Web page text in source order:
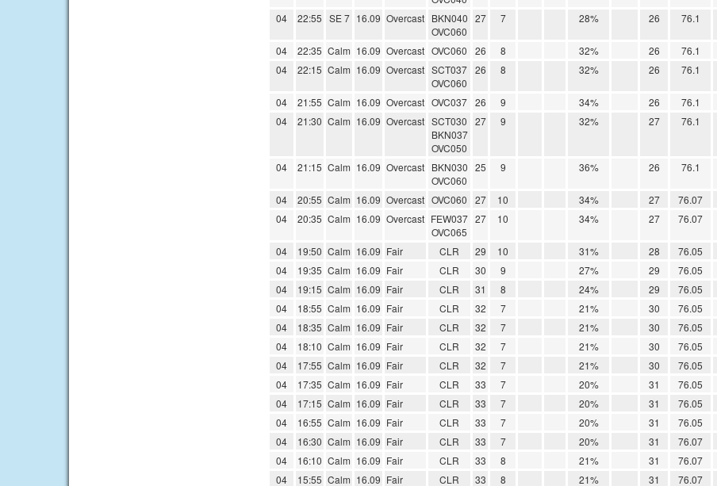
04 22:55 SE 7 16.09 Overcast BKN040
OVC060
27 7 28% 26 76.1
04 22:35 Calm 16.09 Overcast OVC060 26 8 32% 26 76.1
04
22:15 Calm 16.09 Overcast SCT037
OVC060
26 8 32% 26 76.1
04 21:55 Calm 16.09 Overcast OVC037 26 9 34% 26 76.1
04
21:30 Calm 16.09 Overcast SCT030
BKN037
OVC050
27 9 32% 27 76.1
04 21:15 Calm 16.09 Overcast BKN030
OVC060
25 9 36% 26 76.1
04 20:55 Calm 16.09 Overcast OVC060 27 10 34% 27 76.07
04
20:35 Calm 16.09 Overcast FEW037
OVC065
27 10 34% 27 76.07
04 19:50 Calm 16.09 Fair CLR 29 10 31% 28 76.05
04
19:35 Calm 16.09 Fair CLR 30 9 27% 29 76.05
04
19:15 Calm 16.09 Fair CLR 31 8 24% 29 76.05
04
18:55 Calm 16.09 Fair CLR 32 7 21% 30 76.05
04
18:35 Calm 16.09 Fair CLR 32 7 21% 30 76.05
04
18:10 Calm 16.09 Fair CLR 32 7 21% 30 76.05
04
17:55 Calm 16.09 Fair CLR 32 7 21% 30 76.05
04
17:35 Calm 16.09 Fair CLR 33 7 20% 31 76.05
04
17:15 Calm 16.09 Fair CLR 33 7 20% 31 76.05
04
16:55 Calm 16.09 Fair CLR 33 7 20% 31 76.05
04
16:30 Calm 16.09 Fair CLR 33 7 20% 31 76.07
04
16:10 Calm 16.09 Fair CLR 33 8 21% 31 76.07
04
15:55 Calm 16.09 Fair CLR 33 8 21% 31 76.07